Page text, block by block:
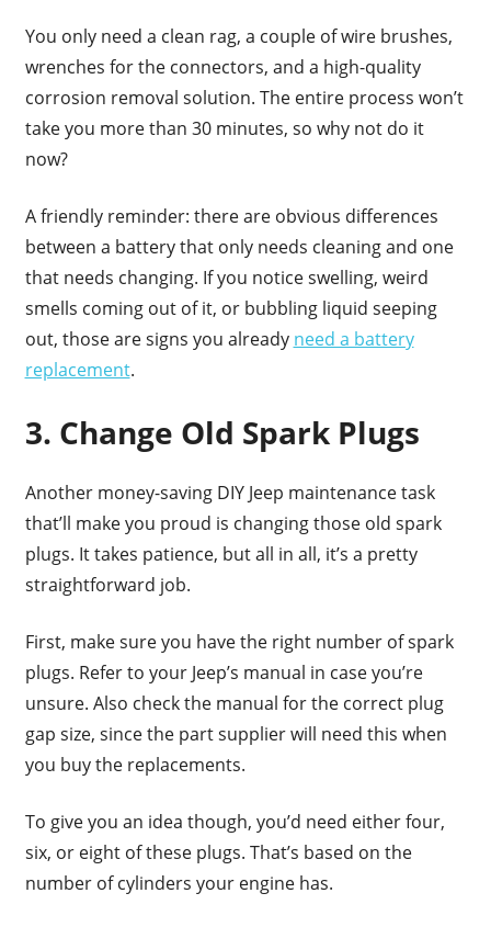
You only need a clean rag, a couple of wire brushes,
wrenches for the connectors, and a high-quality
corrosion removal solution. The entire process won’t
take you more than 30 minutes, so why not do it
now?
A friendly reminder: there are obvious differences
between a battery that only needs cleaning and one
that needs changing. If you notice swelling, weird
smells coming out of it, or bubbling liquid seeping
out, those are signs you already need a battery
replacement.
3. Change Old Spark Plugs
Another money-saving DIY Jeep maintenance task
that’ll make you proud is changing those old spark
plugs. It takes patience, but all in all, it’s a pretty
straightforward job.
First, make sure you have the right number of spark
plugs. Refer to your Jeep’s manual in case you’re
unsure. Also check the manual for the correct plug
gap size, since the part supplier will need this when
you buy the replacements.
To give you an idea though, you’d need either four,
six, or eight of these plugs. That’s based on the
number of cylinders your engine has.